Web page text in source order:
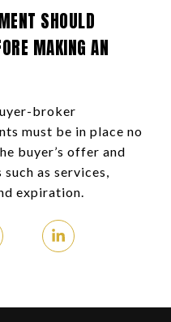
SHOULD
MAKING AN
broker
must be in place no
buyer’s offer and
as services,
expiration.